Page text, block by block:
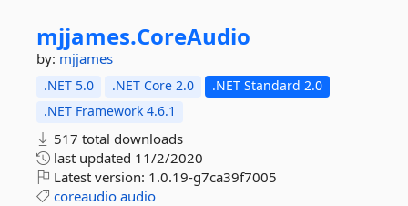
mjjames.CoreAudio
by: mjjames
.NET 5.0 .NET Core 2.0
.NET Standard 2.0
.NET Framework 4.6.1
517 total downloads
last updated 11/2/2020
Latest version: 1.0.19-g7ca39f7005
coreaudio audio